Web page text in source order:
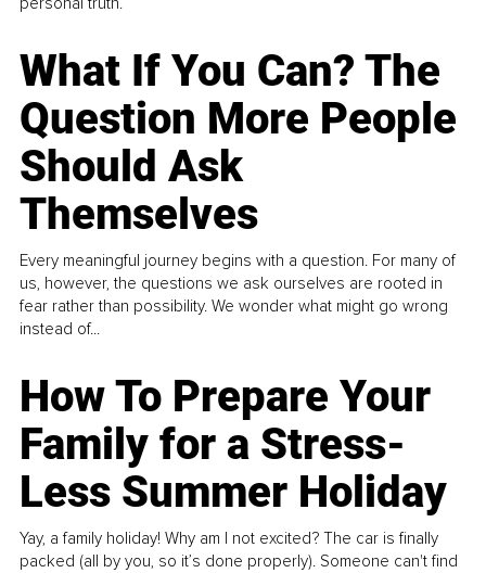
What If You Can? The
Question More People
Should Ask
Themselves
Every meaningful journey begins with a question. For many of
us, however, the questions we ask ourselves are rooted in
fear rather than possibility. We wonder what might go wrong
instead of...
How To Prepare Your
Family for a Stress-
Less Summer Holiday
Yay, a family holiday! Why am I not excited? The car is finally
packed (all by you, so it’s done properly). Someone can't find